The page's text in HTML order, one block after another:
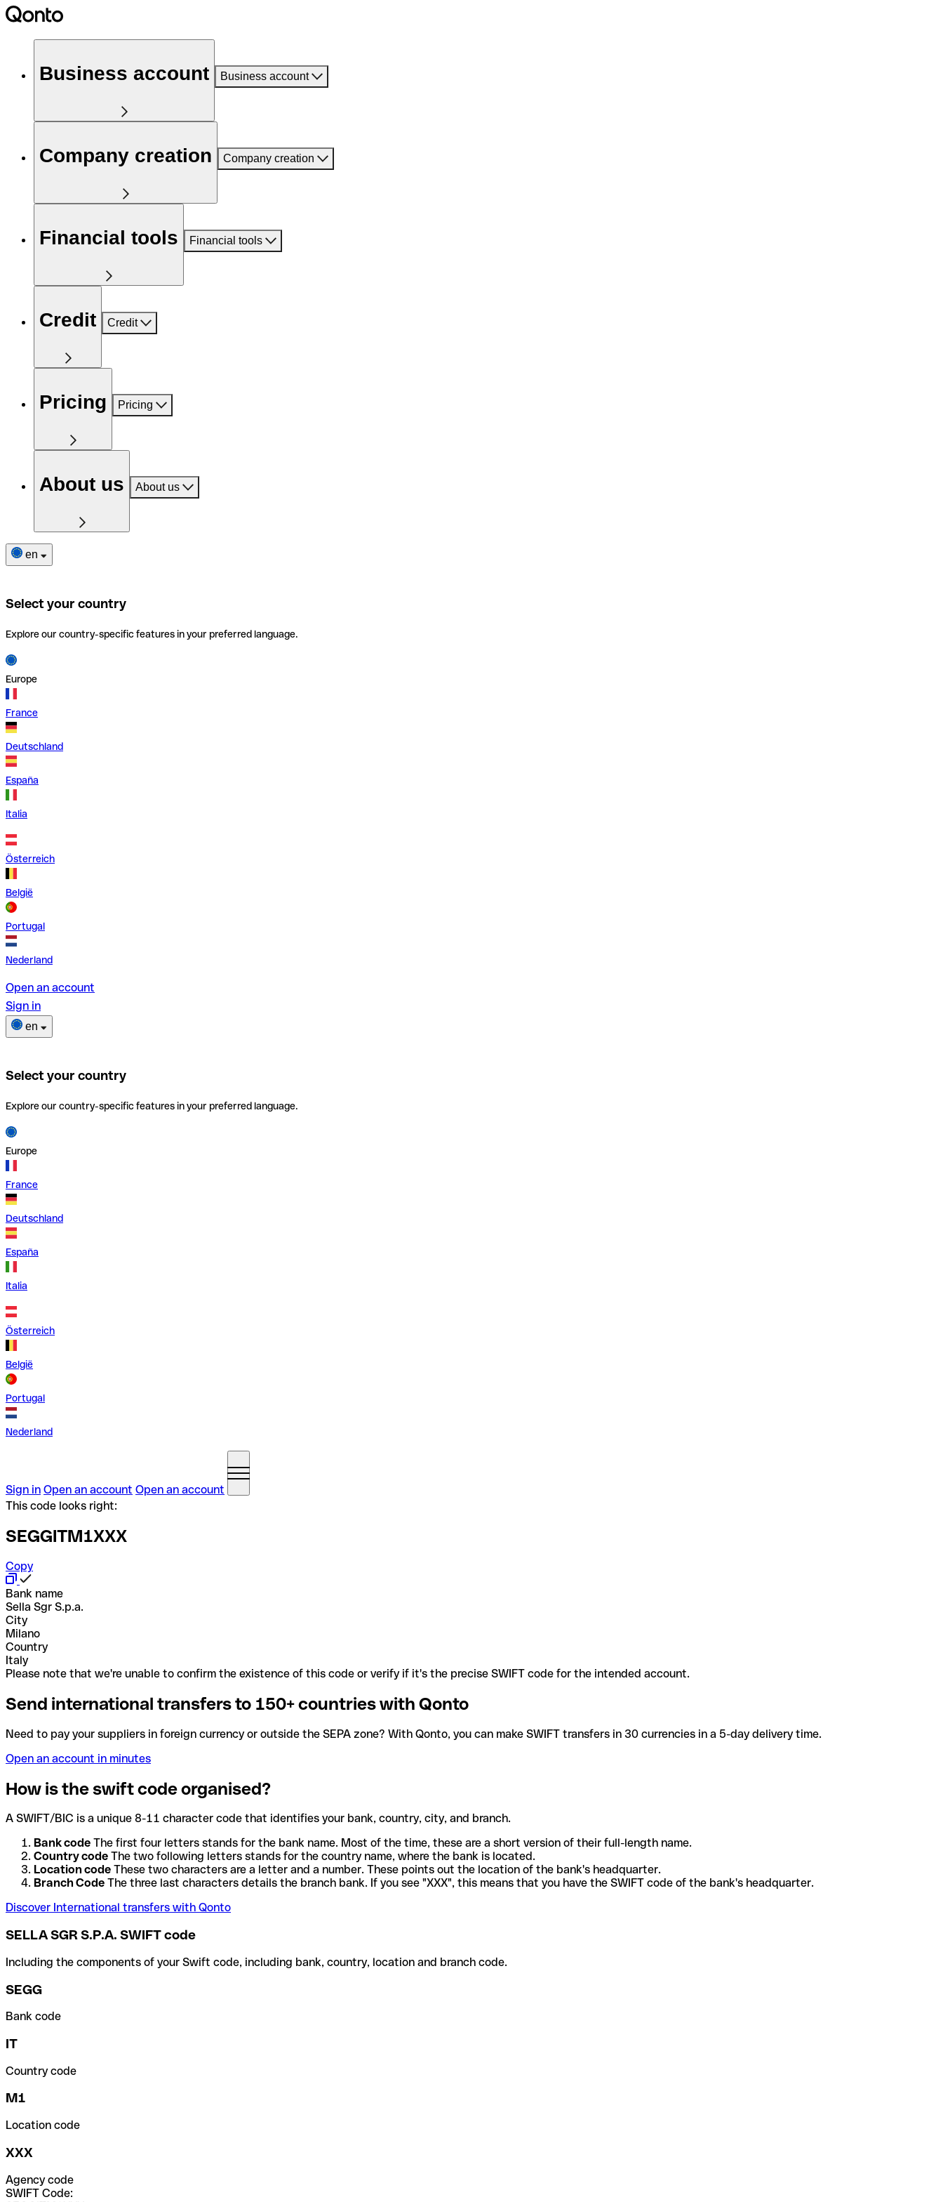
Business account Business account
Company creation Company creation
Financial tools Financial tools
Credit Credit
Pricing Pricing
About us About us
en
Select your country
Explore our country-specific features in your preferred language.
Europe
France
Deutschland
España
Italia
Österreich
België
Portugal
Nederland
Open an account
Sign in
en
Select your country
Explore our country-specific features in your preferred language.
Europe
France
Deutschland
España
Italia
Österreich
België
Portugal
Nederland
Sign in Open an account Open an account
This code looks right:
SEGGITM1XXX
Copy
Bank name
Sella Sgr S.p.a.
City
Milano
Country
Italy
Please note that we're unable to confirm the existence of this code or verify if it's the precise SWIFT code for the intended account.
Send international transfers to 150+ countries with Qonto
Need to pay your suppliers in foreign currency or outside the SEPA zone? With Qonto, you can make SWIFT transfers in 30 currencies in a 5-day delivery time.
Open an account in minutes
How is the swift code organised?
A SWIFT/BIC is a unique 8-11 character code that identifies your bank, country, city, and branch.
Bank code The first four letters stands for the bank name. Most of the time, these are a short version of their full-length name.
Country code The two following letters stands for the country name, where the bank is located.
Location code These two characters are a letter and a number. These points out the location of the bank's headquarter.
Branch Code The three last characters details the branch bank. If you see "XXX", this means that you have the SWIFT code of the bank's headquarter.
Discover International transfers with Qonto
SELLA SGR S.P.A. SWIFT code
Including the components of your Swift code, including bank, country, location and branch code.
SEGG
Bank code
IT
Country code
M1
Location code
XXX
Agency code
SWIFT Code: